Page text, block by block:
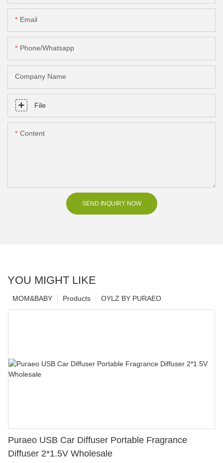
Email
Phone/Whatsapp
Company Name
File
Content
SEND INQUIRY NOW
YOU MIGHT LIKE
OYLZ BY PURAEO
Products
MOM&BABY
Puraeo USB Car Diffuser Portable Fragrance
Diffuser 2*1.5V Wholesale